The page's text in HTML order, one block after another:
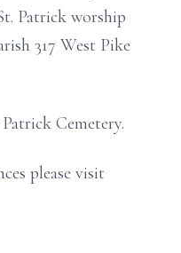
Patrick worship
317 West Pike
Cemetery.
please visit